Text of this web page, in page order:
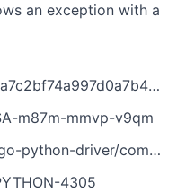
an exception with a
m87m-mmvp-v9qm
56b6b6dbc267d365d97c037082369dabf37405d2
4305